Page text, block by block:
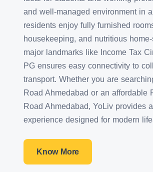
and well-managed environment in
residents enjoy fully furnished
housekeeping, and nutritious
major landmarks like Income Tax
PG ensures easy connectivity to
transport. Whether you are
Road Ahmedabad or an affordable
Road Ahmedabad, YoLiv provides
experience designed for modern
Know More